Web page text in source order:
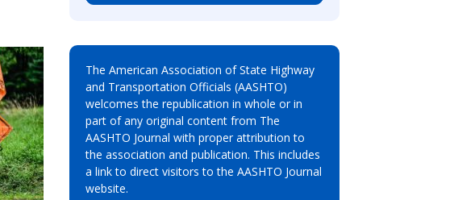
The American Association of State Highway
and Transportation Officials (AASHTO)
welcomes the republication in whole or in
part of any original content from The
AASHTO Journal with proper attribution to
the association and publication. This includes
a link to direct visitors to the AASHTO Journal
website.